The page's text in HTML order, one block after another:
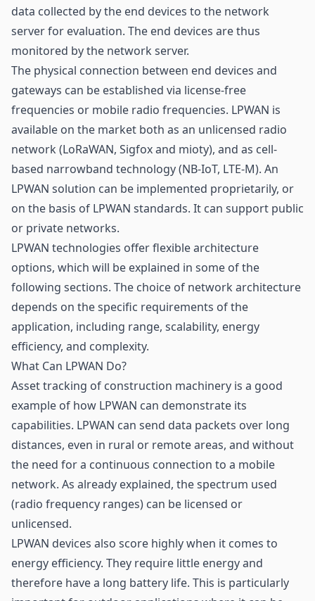
data collected by the end devices to the network
server for evaluation. The end devices are thus
monitored by the network server.
The physical connection between end devices and
gateways can be established via license-free
frequencies or mobile radio frequencies. LPWAN is
available on the market both as an unlicensed radio
network (LoRaWAN, Sigfox and mioty), and as cell-
based narrowband technology (NB-IoT, LTE-M). An
LPWAN solution can be implemented proprietarily, or
on the basis of LPWAN standards. It can support public
or private networks.
LPWAN technologies offer flexible architecture
options, which will be explained in some of the
following sections. The choice of network architecture
depends on the specific requirements of the
application, including range, scalability, energy
efficiency, and complexity.
What Can LPWAN Do?
Asset tracking of construction machinery is a good
example of how LPWAN can demonstrate its
capabilities. LPWAN can send data packets over long
distances, even in rural or remote areas, and without
the need for a continuous connection to a mobile
network. As already explained, the spectrum used
(radio frequency ranges) can be licensed or
unlicensed.
LPWAN devices also score highly when it comes to
energy efficiency. They require little energy and
therefore have a long battery life. This is particularly